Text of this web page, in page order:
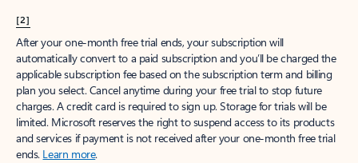
[2]
After your one-month free trial ends, your subscription will
automatically convert to a paid subscription and you’ll be charged the
applicable subscription fee based on the subscription term and billing
plan you select. Cancel anytime during your free trial to stop future
charges. A credit card is required to sign up. Storage for trials will be
limited. Microsoft reserves the right to suspend access to its products
and services if payment is not received after your one-month free trial
ends. Learn more.